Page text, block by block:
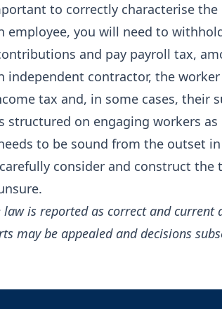
to correctly characterise
employee, you will need to
and pay payroll tax,
independent contractor, the
tax and, in some cases, their
structured on engaging workers
to be sound from the outset
consider and construct the
law is reported as correct and
may be appealed and decisions